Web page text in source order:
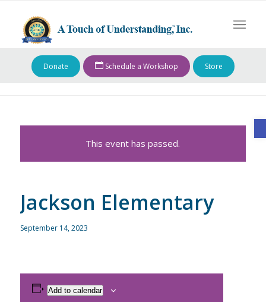
Donate Schedule a Workshop Store
This event has passed.
Jackson Elementary
September 14, 2023
Add to calendar